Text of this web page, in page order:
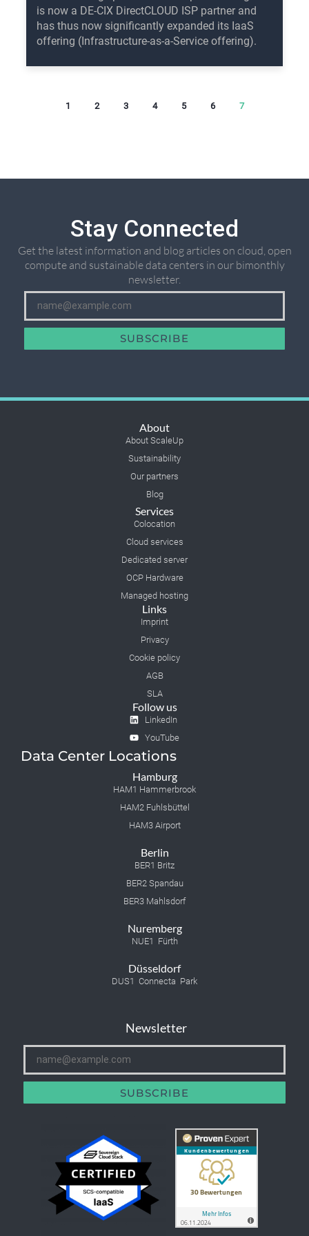
is now a DE-CIX DirectCLOUD ISP partner and
has thus now significantly expanded its IaaS
offering (Infrastructure-as-a-Service offering).
1 2 3 4 5 6 7
Stay Connected
Get the latest information and blog articles on cloud, open
compute and sustainable data centers in our bimonthly
newsletter.
SUBSCRIBE
About
About ScaleUp
Sustainability
Our partners
Blog
Services
Colocation
Cloud services
Dedicated server
OCP Hardware
Managed hosting
Links
Imprint
Privacy
Cookie policy
AGB
SLA
Follow us
LinkedIn
YouTube
Data Center Locations
Hamburg
HAM1 Hammerbrook
HAM2 Fuhlsbüttel
HAM3 Airport
Berlin
BER1 Britz
BER2 Spandau
BER3 Mahlsdorf
Nuremberg
NUE1 Fürth
Düsseldorf
DUS1 Connecta Park
Newsletter
SUBSCRIBE